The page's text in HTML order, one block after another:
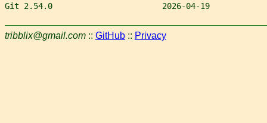
Git 2.54.0                       2026-04-19
tribblix@gmail.com :: GitHub :: Privacy